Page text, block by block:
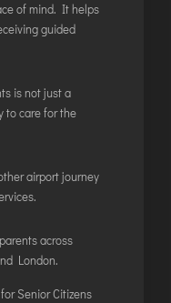
of mind. It helps
guided
is not just a
to care for the
airport journey
across
London.